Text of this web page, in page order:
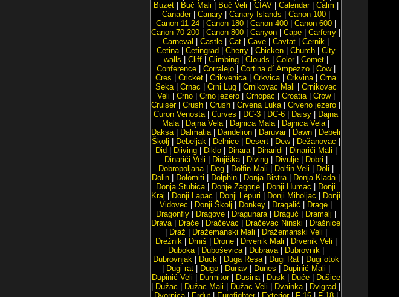
Buzet| Buč Mali Buč Veli CIAV| Calendar| Calm
Canader| Canary| Canary Islands Canon 100|
Canon 11-24| Canon 180| Canon 400| Canon 600|
Canon 70-200
Canon 800 Canyon Cape Carferry
Carneval
Castle Cat Cave Cavtat Cernik
Cetina| Cetingrad Cherry| Chicken| Church| City
walls
Cliff| Climbing| Clouds Color| Comet|
Conference| Corralejo| Cortina d´ Ampezzo| Cow|
Cres
Cricket Crikvenica| Crkvica| Crkvina| Crna
Seka| Crnac Crni Lug| Crnikovac Mali
Crnikovac
Veli
Crno| Crno jezero| Crnopac Croatia| Crow|
Cruiser| Crush Crush Crvena Luka| Crveno jezero
Curon Venosta| Curves DC-3 DC-6 Daisy
Dajna
Mala| Dajna Vela| Dajnica Mala| Dajnica Vela|
Daksa| Dalmatia| Dandelion Daruvar| Dawn
Debeli
Školj
Debeljak| Delnice| Desert| Dew| Dežanovac
Did
Diiving| Diklo| Dinara| Dinaridi Dinarići Mali
Dinarići Veli
Dinjiška| Diving| Divulje| Dobri
Dobropoljana| Dog| Dolfin Mali Dolfin Veli Doli
Dolin
Dolomiti Dolphin Donja Bistra| Donja Klada|
Donja Stubica| Donje Zagorje Donji Humac
Donji
Kraj
Donji Lapac Donji Lepuri Donji Miholjac
Donji
Vidovec
Donji Školj Donkey Dragalić Drage
Dragonfly| Dragove| Dragunara| Draguć Dramalj
Drava| Drače Dračevac Dračevac Ninski
Drašnice
Draž Dražemanski Mali Dražemanski Veli
Drežnik| Drniš Drone| Drvenik Mali Drvenik Veli
Duboka| Duboševica| Dubrava| Dubrovnik|
Dubrovnjak| Duck| Duga Resa| Dugi Rat|
Dugi otok
Dugi rat| Dugo| Dunav| Dunes Dupinić Mali
Dupinić Veli
Durmitor| Dusina| Dusk| Duće|
Dušice
Dužac Dužac Mali Dužac Veli Dvainka| Dvigrad